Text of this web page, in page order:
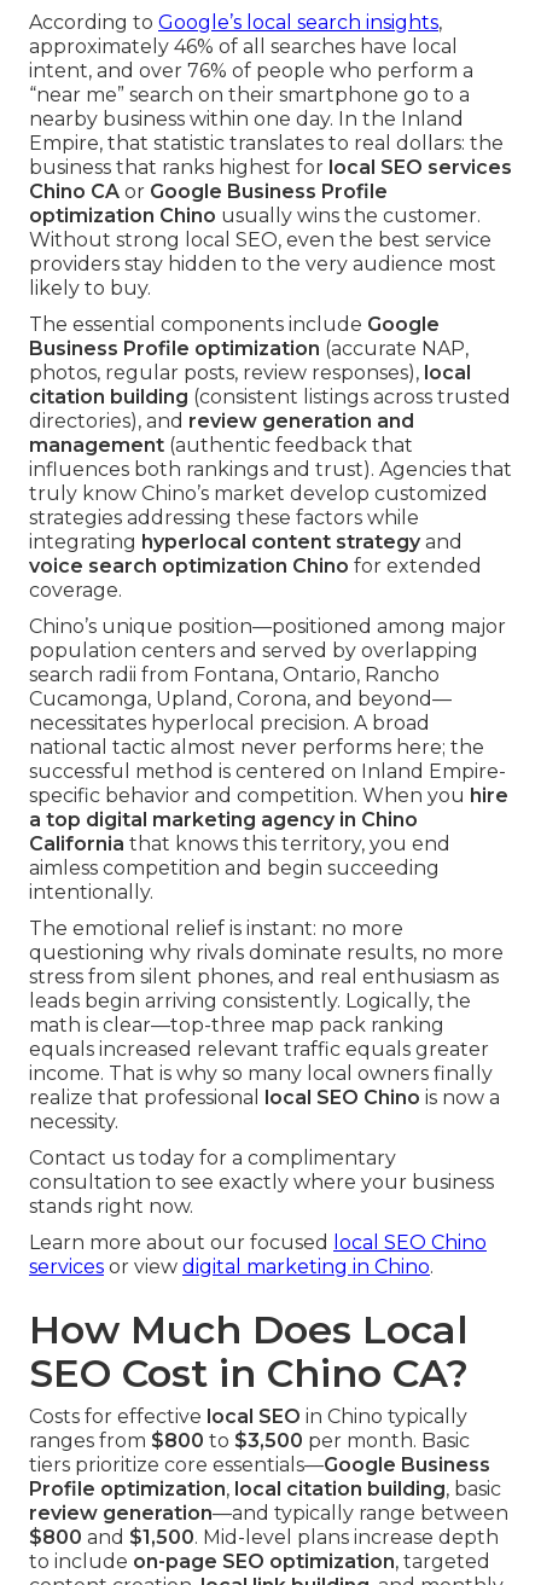
According to Google’s local search insights,
approximately 46% of all searches have local
intent, and over 76% of people who perform a
“near me” search on their smartphone go to a
nearby business within one day. In the Inland
Empire, that statistic translates to real dollars: the
business that ranks highest for local SEO services
Chino CA or Google Business Profile
optimization Chino usually wins the customer.
Without strong local SEO, even the best service
providers stay hidden to the very audience most
likely to buy.
The essential components include Google
Business Profile optimization (accurate NAP,
photos, regular posts, review responses), local
citation building (consistent listings across trusted
directories), and review generation and
management (authentic feedback that
influences both rankings and trust). Agencies that
truly know Chino’s market develop customized
strategies addressing these factors while
integrating hyperlocal content strategyand
voice search optimization Chino for extended
coverage.
Chino’s unique position—positioned among major
population centers and served by overlapping
search radii from Fontana, Ontario, Rancho
Cucamonga, Upland, Corona, and beyond—
necessitates hyperlocal precision. A broad
national tactic almost never performs here; the
successful method is centered on Inland Empire-
specific behavior and competition. When you hire
a top digital marketing agency in Chino
California that knows this territory, you end
aimless competition and begin succeeding
intentionally.
The emotional relief is instant: no more
questioning why rivals dominate results, no more
stress from silent phones, and real enthusiasm as
leads begin arriving consistently. Logically, the
math is clear—top-three map pack ranking
equals increased relevant traffic equals greater
income. That is why so many local owners finally
realize that professional
local SEO Chino is now a
necessity.
Contact us today for a complimentary
consultation to see exactly where your business
stands right now.
Learn more about our focused
local SEO Chino
services or view digital marketing in Chino.
How Much Does Local
SEO Cost in Chino CA?
Costs for effective local SEO in Chino typically
ranges from $800 to $3,500 per month. Basic
tiers prioritize core essentials—Google Business
Profile optimization, local citation building, basic
review generation—and typically range between
$800 and $1,500. Mid-level plans increase depth
to include on-page SEO optimization, targeted